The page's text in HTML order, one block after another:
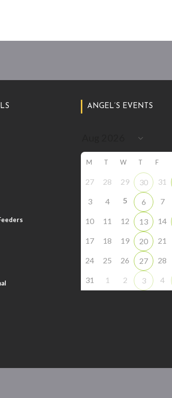
ANGEL’S EVENTS
M T W T F
27 28 29 30 31
3 4 5 6 7
10 11 12 13 14
17 18 19 20 21
24 25 26 27 28
31 1 2 3 4